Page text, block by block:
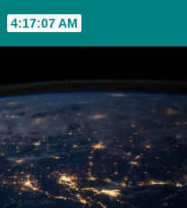
4:17:08 AM